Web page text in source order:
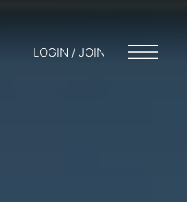
LOGIN / JOIN